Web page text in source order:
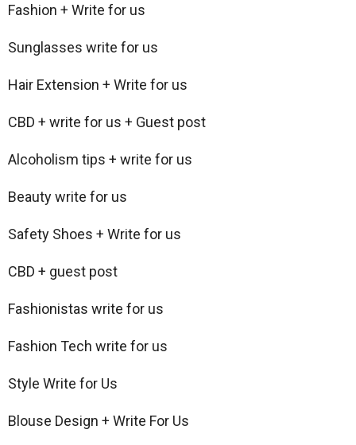
Fashion + Write for us
Sunglasses write for us
Hair Extension + Write for us
CBD + write for us + Guest post
Alcoholism tips + write for us
Beauty write for us
Safety Shoes + Write for us
CBD + guest post
Fashionistas write for us
Fashion Tech write for us
Style Write for Us
Blouse Design + Write For Us